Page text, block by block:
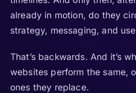
already in motion, do they
strategy, messaging, and
That’s backwards. And it’s
websites perform the same,
ones they replace.